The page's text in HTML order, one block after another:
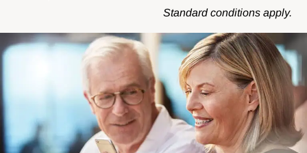
Standard conditions apply.